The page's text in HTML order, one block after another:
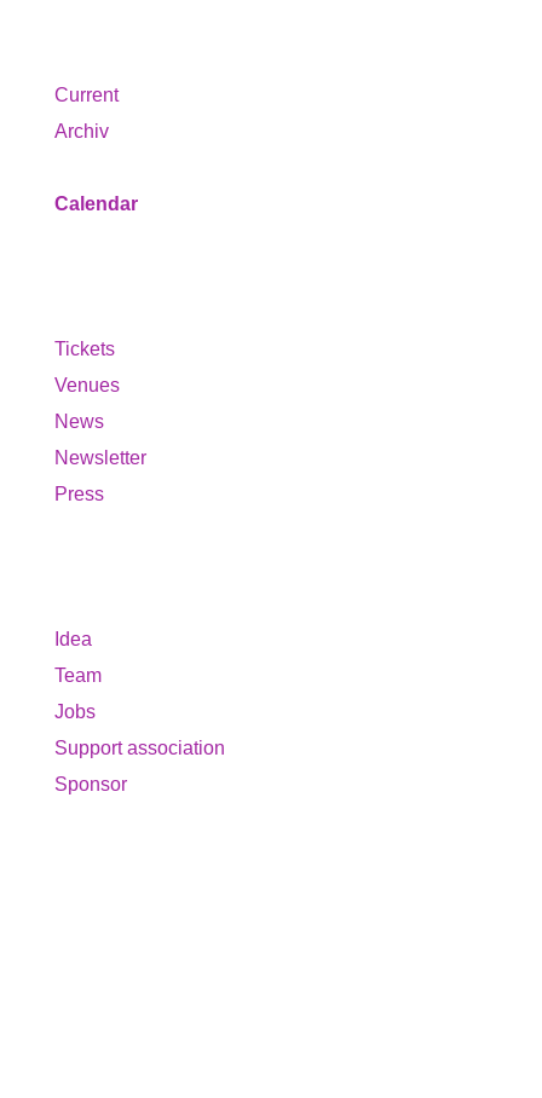
Current
Archiv
Calendar
Tickets
Venues
News
Newsletter
Press
Idea
Team
Jobs
Support association
Sponsor